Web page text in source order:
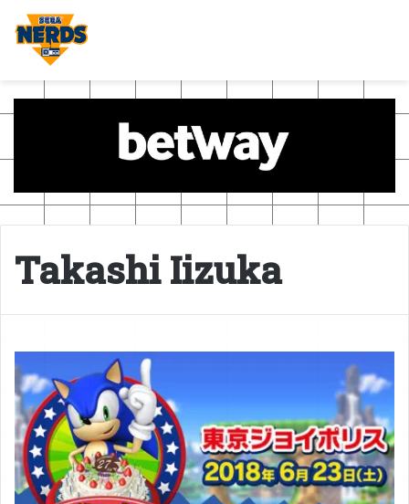
Takashi Iizuka